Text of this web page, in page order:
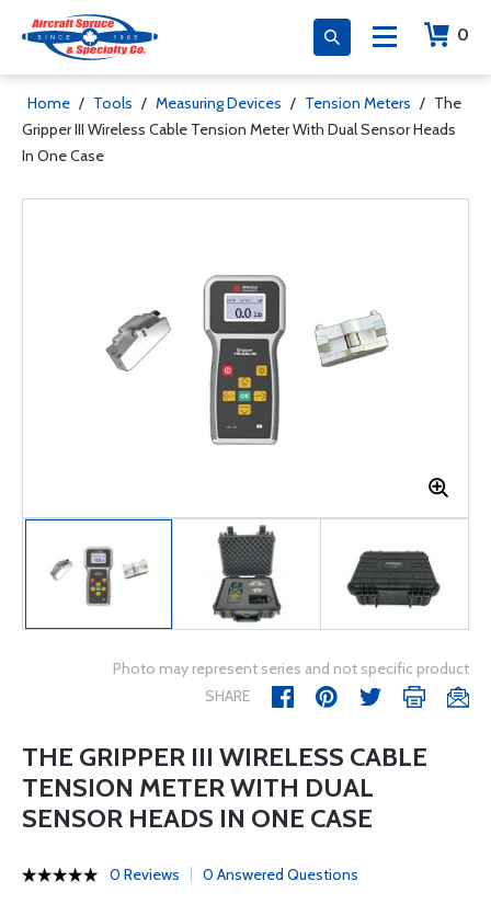
0
Home / Tools / Measuring Devices / Tension Meters / The
Gripper III Wireless Cable Tension Meter With Dual Sensor Heads
In One Case
Photo may represent series and not specific product
SHARE
THE GRIPPER III WIRELESS CABLE
TENSION METER WITH DUAL
SENSOR HEADS IN ONE CASE
0 Reviews 0 Answered Questions